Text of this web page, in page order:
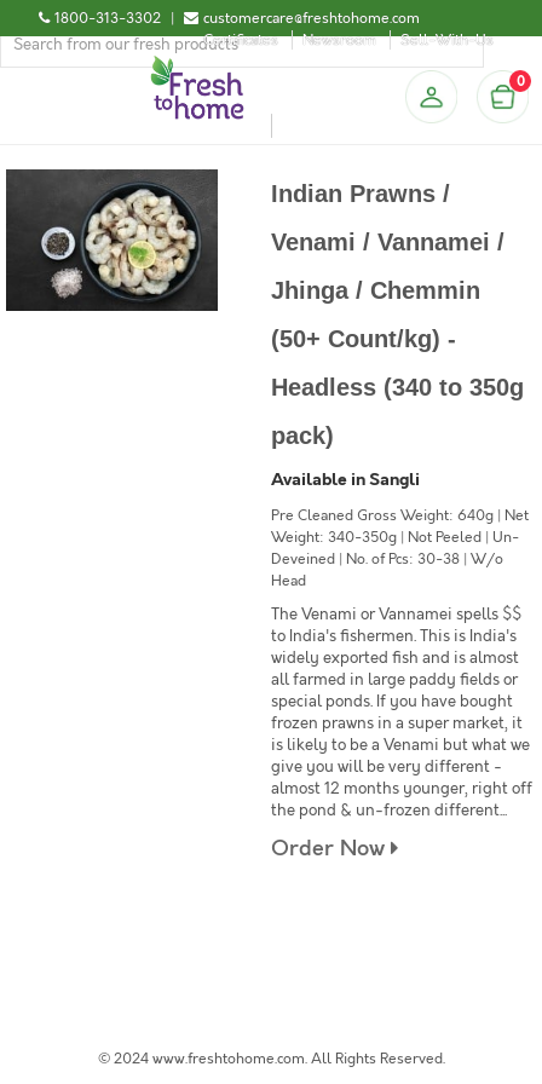
1800-313-3302 |
customercare@freshtohome.com
Certificates
Newsroom Sell-With-Us
0
Indian Prawns /
Venami / Vannamei /
Jhinga / Chemmin
(50+ Count/kg) -
Headless (340 to 350g
pack)
Available in Sangli
Pre Cleaned Gross Weight: 640g | Net
Weight: 340-350g | Not Peeled | Un-
Deveined | No. of Pcs: 30-38 | W/o
Head
The Venami or Vannamei spells $$
to India's fishermen. This is India's
widely exported fish and is almost
all farmed in large paddy fields or
special ponds. If you have bought
frozen prawns in a super market, it
is likely to be a Venami but what we
give you will be very different -
almost 12 months younger, right off
the pond & un-frozen different...
Order Now
© 2024 www.freshtohome.com. All Rights Reserved.